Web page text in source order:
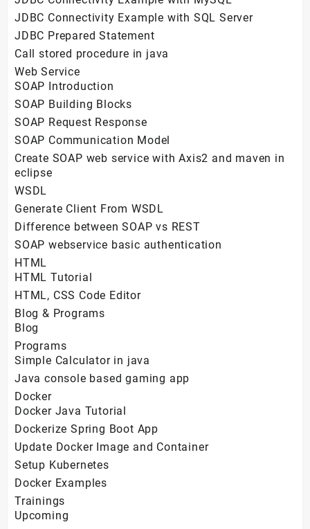
JDBC Connectivity Example with SQL Server
JDBC Prepared Statement
Call stored procedure in java
Web Service
SOAP Introduction
SOAP Building Blocks
SOAP Request Response
SOAP Communication Model
Create SOAP web service with Axis2 and maven in
eclipse
WSDL
Generate Client From WSDL
Difference between SOAP vs REST
SOAP webservice basic authentication
HTML
HTML Tutorial
HTML, CSS Code Editor
Blog & Programs
Blog
Programs
Simple Calculator in java
Java console based gaming app
Docker
Docker Java Tutorial
Dockerize Spring Boot App
Update Docker Image and Container
Setup Kubernetes
Docker Examples
Trainings
Upcoming